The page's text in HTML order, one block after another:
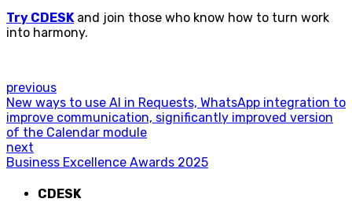
Try CDESK and join those who know how to turn work
into harmony.
previous
New ways to use AI in Requests, WhatsApp integration to
improve communication, significantly improved version
of the Calendar module
next
Business Excellence Awards 2025
CDESK